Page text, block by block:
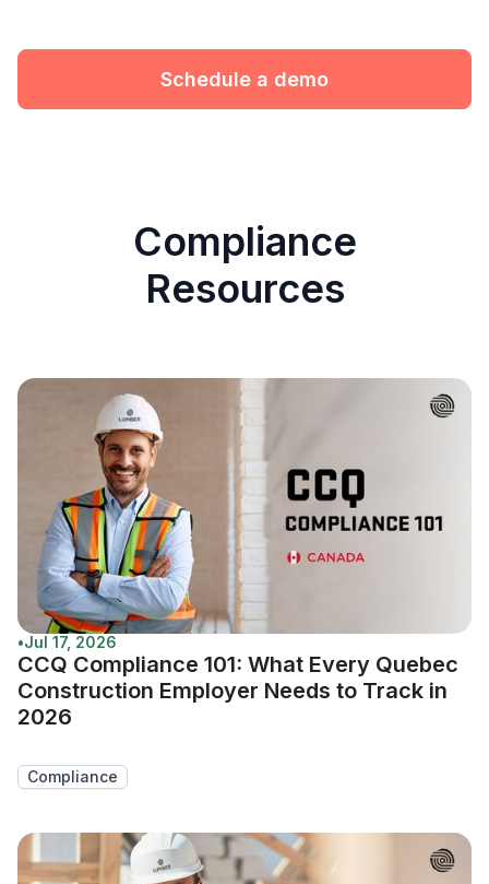
Schedule a demo
Compliance
Resources
•Jul 17, 2026
CCQ Compliance 101: What Every Quebec
Construction Employer Needs to Track in
2026
Compliance